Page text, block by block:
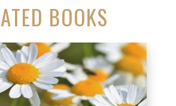
BOOKS